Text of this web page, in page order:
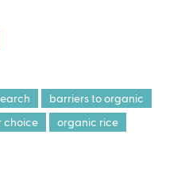
barriers to organic
choice organic rice